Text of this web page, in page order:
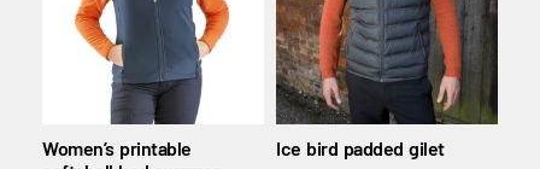
Women’s printable
Ice bird padded gilet